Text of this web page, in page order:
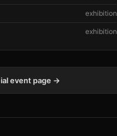
exhibition
exhibition
event page →